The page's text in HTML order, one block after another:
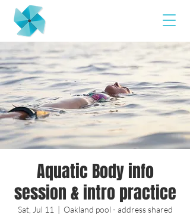
Aquatic Body info
session & intro practice
Sat, Jul 11
  |
Oakland pool - address shared